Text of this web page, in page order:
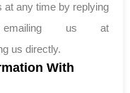
at any time by replying
us at
us directly.
With